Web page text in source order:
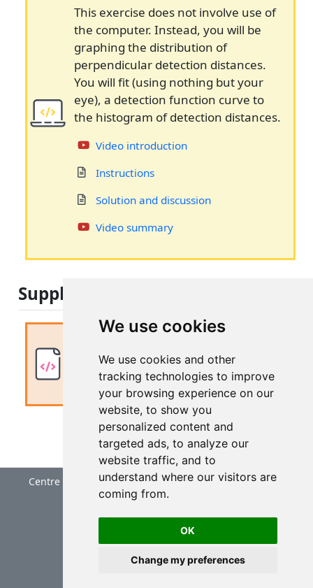
We use cookies
We use cookies and other
tracking technologies to improve
your browsing experience on our
website, to show you
personalized content and
targeted ads, to analyze our
website traffic, and to
understand where our visitors are
coming from.
OK
Change my preferences
This exercise does not involve use of
the computer. Instead, you will be
graphing the distribution of
perpendicular detection distances.
You will fit (using nothing but your
eye), a detection function curve to
the histogram of detection distances.
Video introduction
Instructions
Solution and discussion
Video summary
Supplemental materials
No supplement
Centre for Research into Ecological and Environmental
Modelling
University of St Andrews